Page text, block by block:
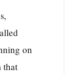
on
that